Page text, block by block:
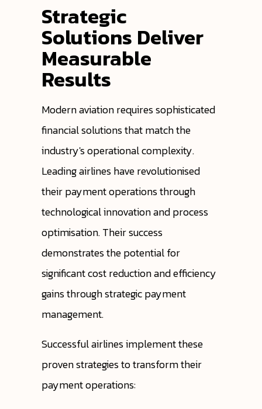
Strategic
Solutions Deliver
Measurable
Results
Modern aviation requires sophisticated
financial solutions that match the
industry's operational complexity.
Leading airlines have revolutionised
their payment operations through
technological innovation and process
optimisation. Their success
demonstrates the potential for
significant cost reduction and efficiency
gains through strategic payment
management.
Successful airlines implement these
proven strategies to transform their
payment operations: